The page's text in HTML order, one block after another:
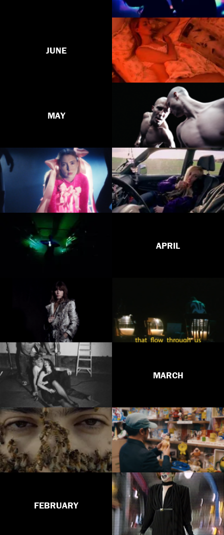
JUNE
MAY
APRIL
MARCH
FEBRUARY